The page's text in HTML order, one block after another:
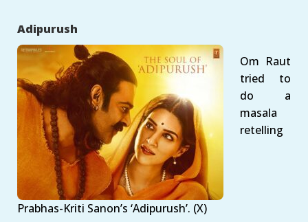
Adipurush
Prabhas-Kriti Sanon’s ‘Adipurush’. (X)
Om Raut
tried to
do a
masala
retelling